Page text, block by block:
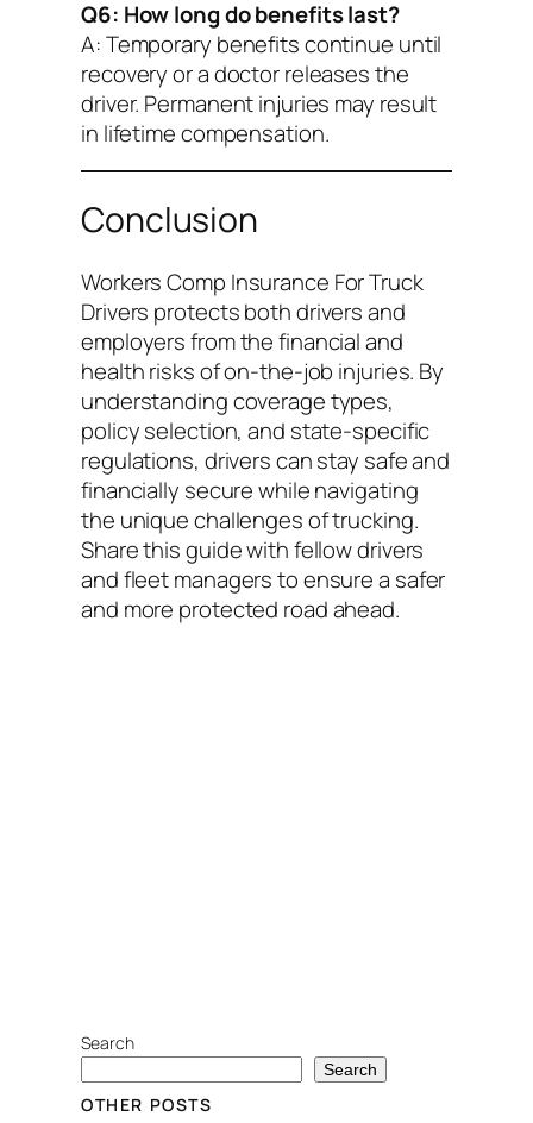
Q6: How long do benefits last?
A: Temporary benefits continue until
recovery or a doctor releases the
driver. Permanent injuries may result
in lifetime compensation.
Conclusion
Workers Comp Insurance For Truck
Drivers protects both drivers and
employers from the financial and
health risks of on-the-job injuries. By
understanding coverage types,
policy selection, and state-specific
regulations, drivers can stay safe and
financially secure while navigating
the unique challenges of trucking.
Share this guide with fellow drivers
and fleet managers to ensure a safer
and more protected road ahead.
Search
Search
OTHER POSTS